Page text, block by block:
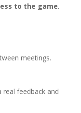
to the game.
meetings.
feedback and